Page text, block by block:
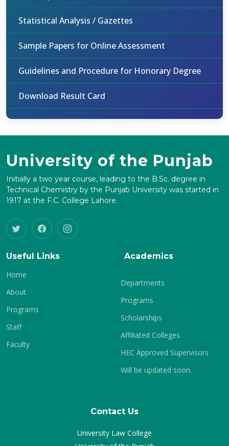
Statistical Analysis / Gazettes
Sample Papers for Online Assessment
Guidelines and Procedure for Honorary Degree
Download Result Card
University of the Punjab
Initially a two year course, leading to the B.Sc. degree in
Technical Chemistry by the Punjab University was started in
1917 at the F.C. College Lahore.
Useful Links
Home
About
Programs
Staff
Faculty
Academics
Departments
Programs
Scholarships
Affiliated Colleges
HEC Approved Supervisors
Will be updated soon.
Contact Us
University Law College